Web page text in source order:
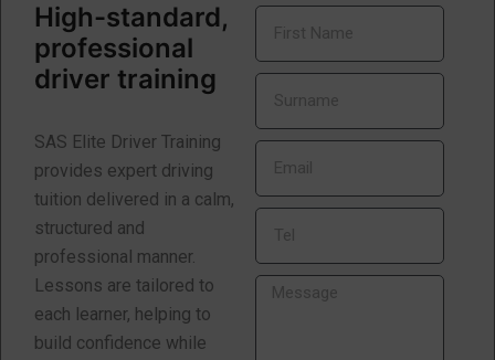
High-standard,
professional
driver training
SAS Elite Driver Training
provides expert driving
tuition delivered in a calm,
structured and
professional manner.
Lessons are tailored to
each learner, helping to
build confidence while